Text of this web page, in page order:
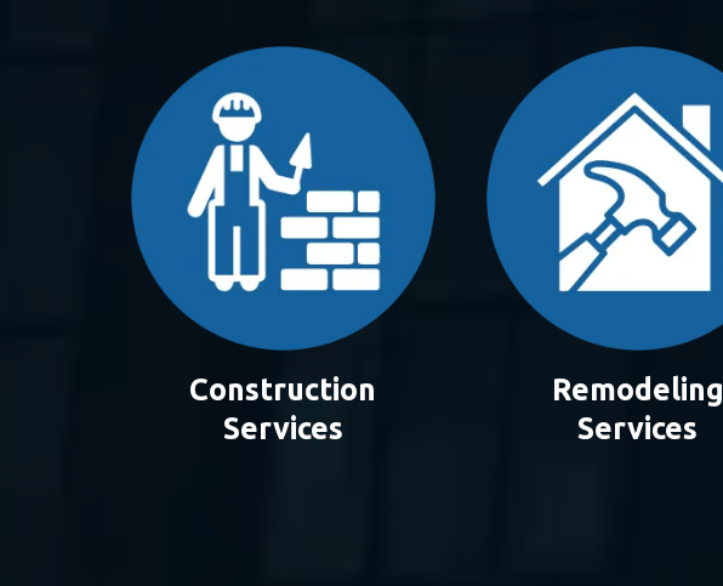
Construction
Services
Remodeling
Services